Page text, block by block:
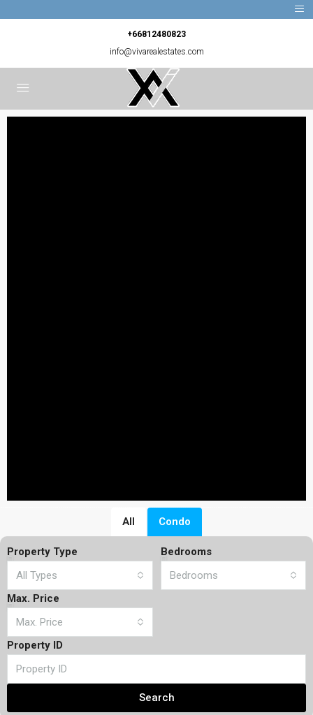
+66812480823
info@vivarealestates.com
All Condo
Property Type
All Types
Bedrooms
Bedrooms
Max. Price
Max. Price
Property ID
Search